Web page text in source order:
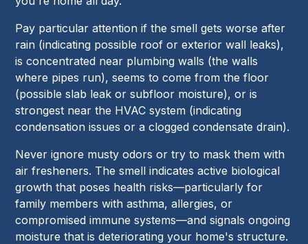
Pay particular attention if the smell gets worse after
rain (indicating possible roof or exterior wall leaks),
is concentrated near plumbing walls (the walls
where pipes run), seems to come from the floor
(possible slab leak or subfloor moisture), or is
strongest near the HVAC system (indicating
condensation issues or a clogged condensate drain).
Never ignore musty odors or try to mask them with
air fresheners. The smell indicates active biological
growth that poses health risks—particularly for
family members with asthma, allergies, or
compromised immune systems—and signals ongoing
moisture that is deteriorating your home's structure.